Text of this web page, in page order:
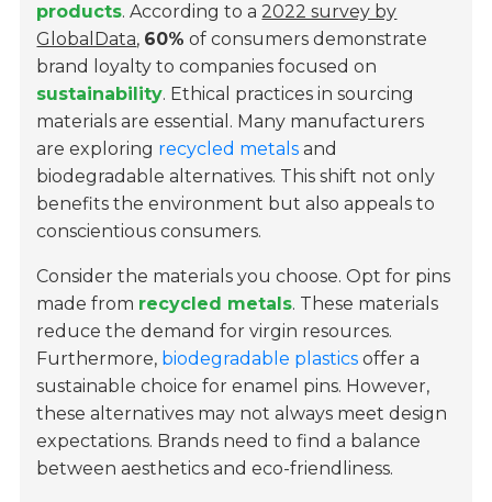
products. According to a 2022 survey by
GlobalData, 60% of consumers demonstrate
brand loyalty to companies focused on
sustainability. Ethical practices in sourcing
materials are essential. Many manufacturers
are exploring recycled metals and
biodegradable alternatives. This shift not only
benefits the environment but also appeals to
conscientious consumers.
Consider the materials you choose. Opt for pins
made from recycled metals. These materials
reduce the demand for virgin resources.
Furthermore, biodegradable plastics offer a
sustainable choice for enamel pins. However,
these alternatives may not always meet design
expectations. Brands need to find a balance
between aesthetics and eco-friendliness.